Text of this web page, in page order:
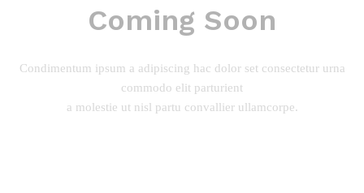
Coming Soon
Condimentum ipsum a adipiscing hac dolor set consectetur urna
commodo elit parturient
a molestie ut nisl partu convallier ullamcorpe.